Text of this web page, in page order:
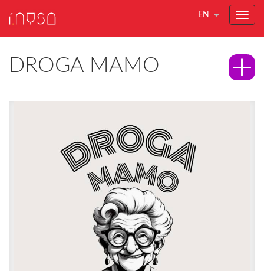
EN
DROGA MAMO